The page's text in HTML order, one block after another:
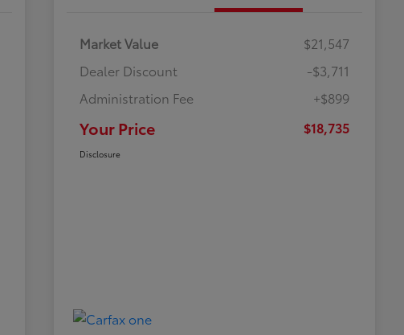
Market Value
$21,547
Dealer Discount
-$3,711
Administration Fee
+$899
Your Price $18,735
Disclosure